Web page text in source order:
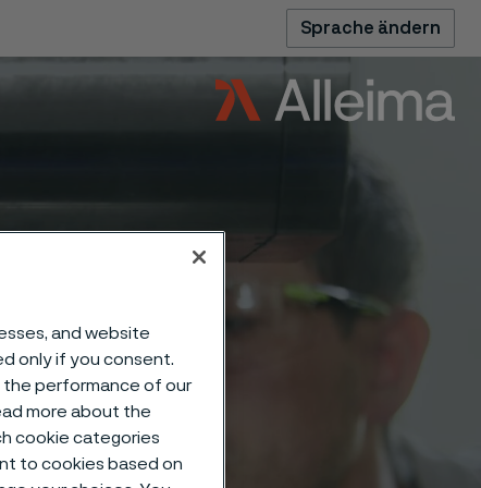
Sprache ändern
and website
only if you consent.
the performance of our
more about the
cookie categories
to cookies based on